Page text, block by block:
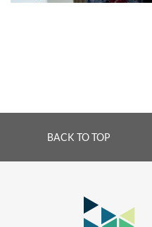
BACK TO TOP